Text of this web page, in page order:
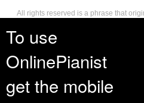
To use
OnlinePianist
get the mobile
All rights reserved is a phrase that
reserves, or holds for their own use, all
such as distribution, performance, and